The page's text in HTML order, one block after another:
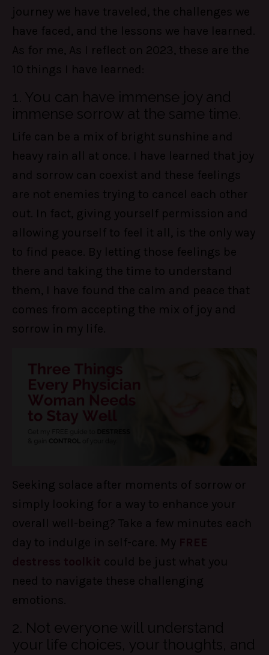
journey we have traveled, the challenges we
have faced, and the lessons we have learned.
As for me, As I reflect on 2023, these are the
10 things I have learned:
1. You can have immense joy and
immense sorrow at the same time.
Life can be a mix of bright sunshine and
heavy rain all at once. I have learned that joy
and sorrow can coexist and these feelings
are not enemies trying to cancel each other
out. In fact, giving yourself permission and
allowing yourself to feel it all, is the only way
to find peace. By letting those feelings be
there and taking the time to understand
them, I have found the calm and peace that
comes from accepting the mix of joy and
sorrow in my life.
Seeking solace after moments of sorrow or
simply looking for a way to enhance your
overall well-being? Take a few minutes each
day to indulge in self-care. My
could be just what you
need to navigate these challenging
emotions.
2. Not everyone will understand
your life choices, your thoughts, and